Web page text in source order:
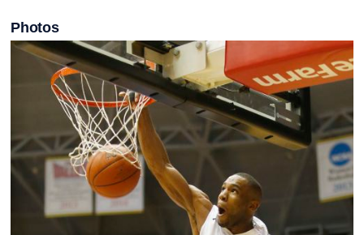
Photos